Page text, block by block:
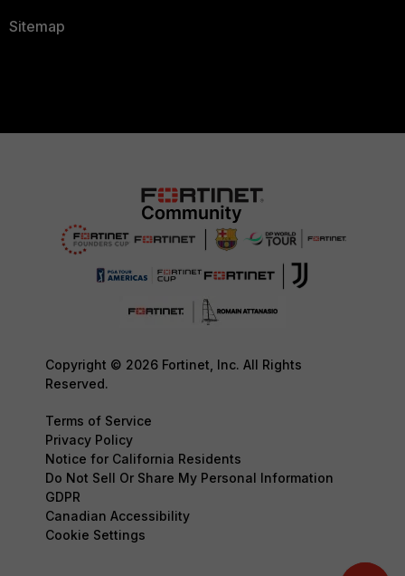
Sitemap
Copyright © 2026 Fortinet, Inc. All Rights
Reserved.
Terms of Service
Privacy Policy
Notice for California Residents
Do Not Sell Or Share My Personal Information
GDPR
Canadian Accessibility
Cookie Settings